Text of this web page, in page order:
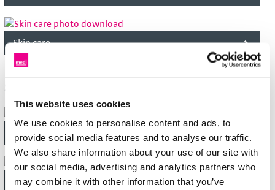
This website uses cookies
We use cookies to personalise content and ads, to
provide social media features and to analyse our traffic.
We also share information about your use of our site with
our social media, advertising and analytics partners who
may combine it with other information that you’ve
Skin care
Shoulder & elbow
Back